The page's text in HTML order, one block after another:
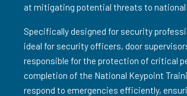
at mitigating potential threats to
Specifically designed for security
ideal for security officers, door
responsible for the protection of critical
completion of the National Keypoint
respond to emergencies efficiently,